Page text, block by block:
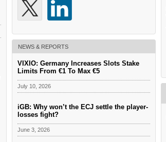
NEWS & REPORTS
VIXIO: Germany Increases Slots Stake
Limits From €1 To Max €5
July 10, 2026
iGB: Why won’t the ECJ settle the player-
losses fight?
June 3, 2026